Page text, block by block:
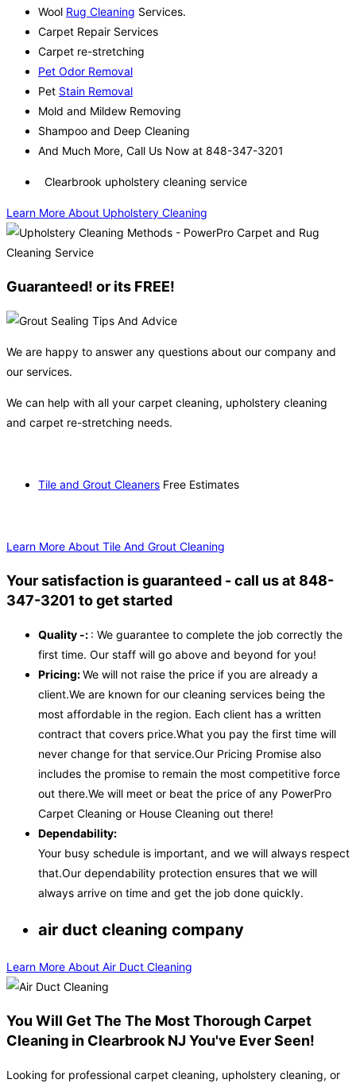
Wool Rug Cleaning Services.
Carpet Repair Services
Carpet re-stretching
Pet Odor Removal
Pet Stain Removal
Mold and Mildew Removing
Shampoo and Deep Cleaning
And Much More, Call Us Now at 848-347-3201
Clearbrook upholstery cleaning service
Learn More About Upholstery Cleaning
Guaranteed! or its FREE!
We are happy to answer any questions about our company and
our services.
We can help with all your carpet cleaning, upholstery cleaning
and carpet re-stretching needs.
Tile and Grout Cleaners Free Estimates
Learn More About Tile And Grout Cleaning
Your satisfaction is guaranteed - call us at 848-
347-3201 to get started
Quality -: : We guarantee to complete the job correctly the
first time. Our staff will go above and beyond for you!
Pricing:We will not raise the price if you are already a
client.We are known for our cleaning services being the
most affordable in the region. Each client has a written
contract that covers price.What you pay the first time will
never change for that service.Our Pricing Promise also
includes the promise to remain the most competitive force
out there.We will meet or beat the price of any PowerPro
Carpet Cleaning or House Cleaning out there!
Dependability:
Your busy schedule is important, and we will always respect
that.Our dependability protection ensures that we will
always arrive on time and get the job done quickly.
air duct cleaning company
Learn More About Air Duct Cleaning
You Will Get The The Most Thorough Carpet
Cleaning in Clearbrook NJ You've Ever Seen!
Looking for professional carpet cleaning, upholstery cleaning, or